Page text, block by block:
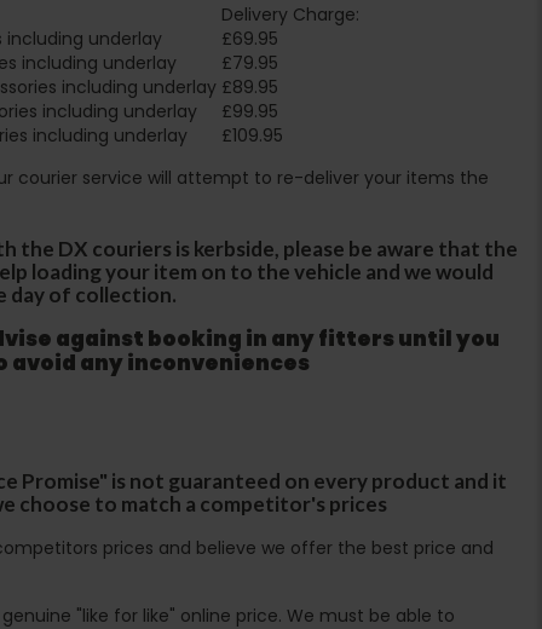
Delivery Charge:
including underlay
£69.95
including underlay
£79.95
including underlay £89.95
including underlay
£99.95
including underlay
£109.95
courier service will attempt to re-deliver your items the
the DX couriers is kerbside, please be aware that the
loading your item on to the vehicle and we would
day of collection.
against booking in any fitters until you
avoid any inconveniences
Promise" is not guaranteed on every product and it
choose to match a competitor's prices
prices and believe we offer the best price and
"like for like" online price. We must be able to